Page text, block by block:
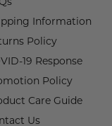
Information
Policy
19 Response
Policy
Care Guide
Us